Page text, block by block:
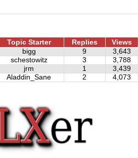
Topic Starter Replies Views
bigg 9 3,643
schestowitz 3 3,788
jrm 1 3,439
Aladdin_Sane 2 4,073